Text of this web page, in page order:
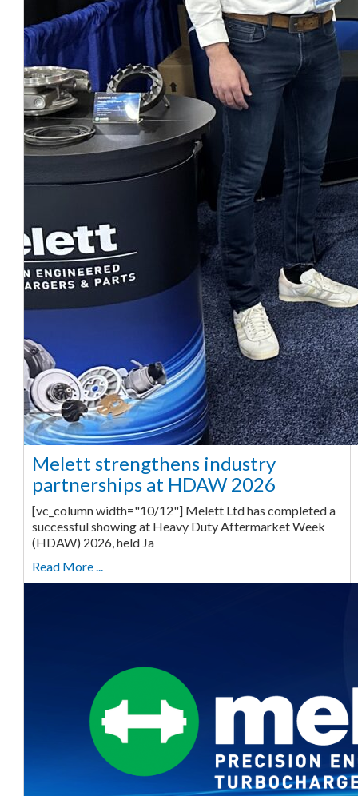
Melett strengthens industry
partnerships at HDAW 2026
[vc_column width="10/12"] Melett Ltd has completed a
successful showing at Heavy Duty Aftermarket Week
(HDAW) 2026, held Ja
Read More ...